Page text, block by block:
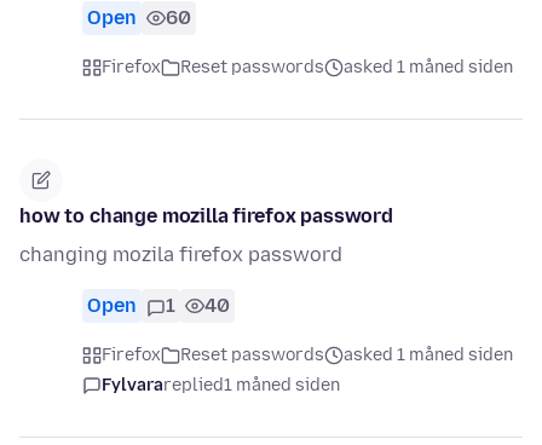
Open 60
Firefox Reset passwords asked 1 måned siden
how to change mozilla firefox password
changing mozila firefox password
Open 1 40
Firefox Reset passwords
asked 1 måned siden
Fylvarareplied1 måned siden